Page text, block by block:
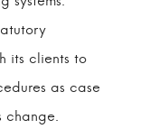
its clients to
as case
change.